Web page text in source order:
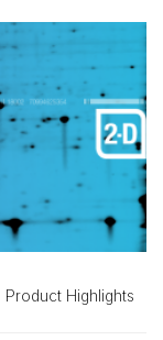
Product Highlights